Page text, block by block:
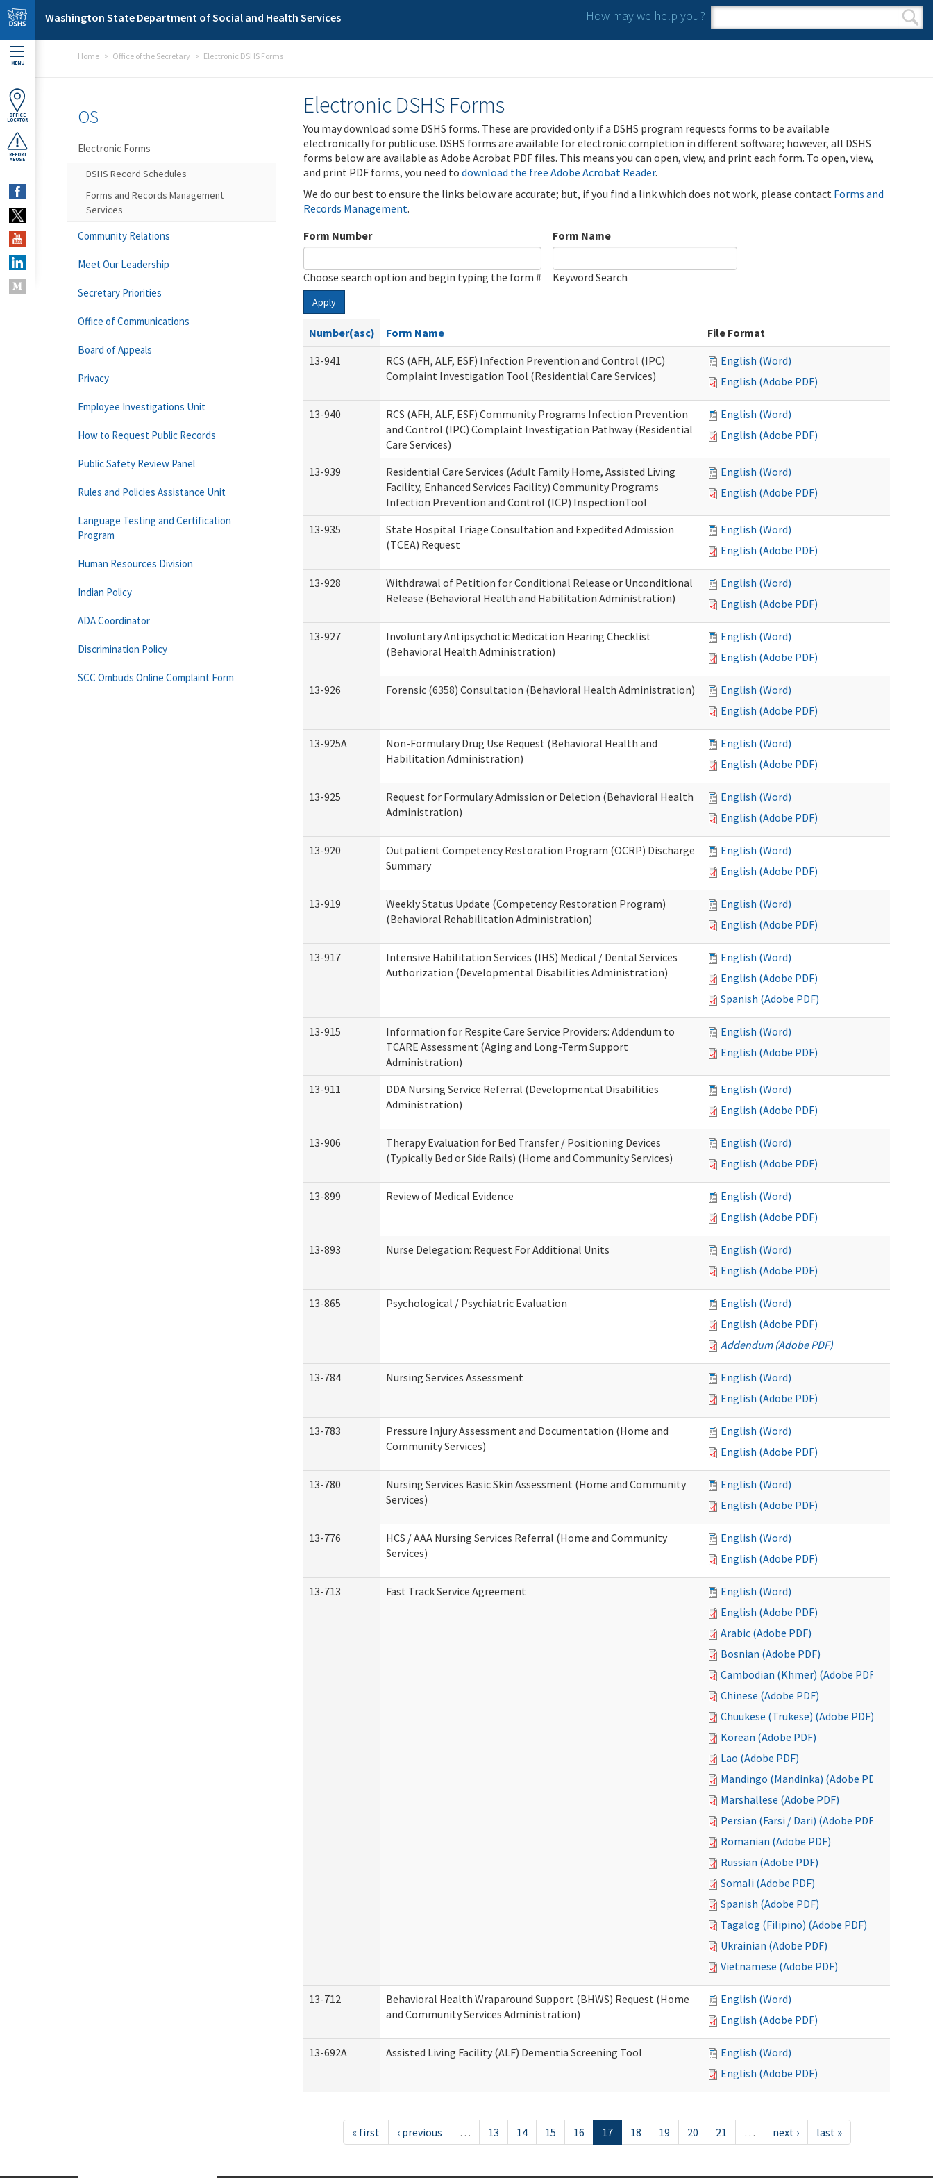
Skip to main content
Washington State Department of Social and Health Services How may we help you?
Search form
Search
MENU
OFFICE
LOCATOR
REPORT
ABUSE
Home Office of the Secretary Electronic DSHS Forms
Electronic DSHS Forms
You may download some DSHS forms. These are provided only if a DSHS program requests forms to be available
electronically for public use. DSHS forms are available for electronic completion in different software; however, all DSHS
forms below are available as Adobe Acrobat PDF files. This means you can open, view, and print each form. To open, view,
and print PDF forms, you need to download the free Adobe Acrobat Reader.
We do our best to ensure the links below are accurate; but, if you find a link which does not work, please contact Forms and
Records Management.
Form Number
Choose search option and begin typing the form #
Form Name
Keyword Search
Apply
Number(asc) Form Name
File Format
13-941
RCS (AFH, ALF, ESF) Infection Prevention and Control (IPC)
Complaint Investigation Tool (Residential Care Services)
English (Word)
English (Adobe PDF)
13-940
RCS (AFH, ALF, ESF) Community Programs Infection Prevention
and Control (IPC) Complaint Investigation Pathway (Residential
Care Services)
English (Word)
English (Adobe PDF)
13-939
Residential Care Services (Adult Family Home, Assisted Living
Facility, Enhanced Services Facility) Community Programs
Infection Prevention and Control (ICP) InspectionTool
English (Word)
English (Adobe PDF)
13-935
State Hospital Triage Consultation and Expedited Admission
(TCEA) Request
English (Word)
English (Adobe PDF)
13-928
Withdrawal of Petition for Conditional Release or Unconditional
Release (Behavioral Health and Habilitation Administration)
English (Word)
English (Adobe PDF)
13-927
Involuntary Antipsychotic Medication Hearing Checklist
(Behavioral Health Administration)
English (Word)
English (Adobe PDF)
13-926 Forensic (6358) Consultation (Behavioral Health Administration)
English (Word)
English (Adobe PDF)
13-925A
Non-Formulary Drug Use Request (Behavioral Health and
Habilitation Administration)
English (Word)
English (Adobe PDF)
13-925
Request for Formulary Admission or Deletion (Behavioral Health
Administration)
English (Word)
English (Adobe PDF)
13-920
Outpatient Competency Restoration Program (OCRP) Discharge
Summary
English (Word)
English (Adobe PDF)
13-919
Weekly Status Update (Competency Restoration Program)
(Behavioral Rehabilitation Administration)
English (Word)
English (Adobe PDF)
13-917
Intensive Habilitation Services (IHS) Medical / Dental Services
Authorization (Developmental Disabilities Administration)
English (Word)
English (Adobe PDF)
Spanish (Adobe PDF)
13-915
Information for Respite Care Service Providers: Addendum to
TCARE Assessment (Aging and Long-Term Support
Administration)
English (Word)
English (Adobe PDF)
13-911
DDA Nursing Service Referral (Developmental Disabilities
Administration)
English (Word)
English (Adobe PDF)
13-906
Therapy Evaluation for Bed Transfer / Positioning Devices
(Typically Bed or Side Rails) (Home and Community Services)
English (Word)
English (Adobe PDF)
13-899 Review of Medical Evidence
English (Word)
English (Adobe PDF)
13-893 Nurse Delegation: Request For Additional Units
English (Word)
English (Adobe PDF)
13-865 Psychological / Psychiatric Evaluation
English (Word)
English (Adobe PDF)
Addendum (Adobe PDF)
13-784 Nursing Services Assessment
English (Word)
English (Adobe PDF)
13-783
Pressure Injury Assessment and Documentation (Home and
Community Services)
English (Word)
English (Adobe PDF)
13-780
Nursing Services Basic Skin Assessment (Home and Community
Services)
English (Word)
English (Adobe PDF)
13-776
HCS / AAA Nursing Services Referral (Home and Community
Services)
English (Word)
English (Adobe PDF)
13-713 Fast Track Service Agreement
English (Word)
English (Adobe PDF)
Arabic (Adobe PDF)
Bosnian (Adobe PDF)
Cambodian (Khmer) (Adobe PDF)
Chinese (Adobe PDF)
Chuukese (Trukese) (Adobe PDF)
Korean (Adobe PDF)
Lao (Adobe PDF)
Mandingo (Mandinka) (Adobe PDF)
Marshallese (Adobe PDF)
Persian (Farsi / Dari) (Adobe PDF)
Romanian (Adobe PDF)
Russian (Adobe PDF)
Somali (Adobe PDF)
Spanish (Adobe PDF)
Tagalog (Filipino) (Adobe PDF)
Ukrainian (Adobe PDF)
Vietnamese (Adobe PDF)
13-712
Behavioral Health Wraparound Support (BHWS) Request (Home
and Community Services Administration)
English (Word)
English (Adobe PDF)
13-692A Assisted Living Facility (ALF) Dementia Screening Tool
English (Word)
English (Adobe PDF)
« first ‹ previous … 13 14 15 16 17 18 19 20 21 … next › last »
OS
Electronic Forms
DSHS Record Schedules
Forms and Records Management
Services
Community Relations
Meet Our Leadership
Secretary Priorities
Office of Communications
Board of Appeals
Privacy
Employee Investigations Unit
How to Request Public Records
Public Safety Review Panel
Rules and Policies Assistance Unit
Language Testing and Certification
Program
Human Resources Division
Indian Policy
ADA Coordinator
Discrimination Policy
SCC Ombuds Online Complaint Form